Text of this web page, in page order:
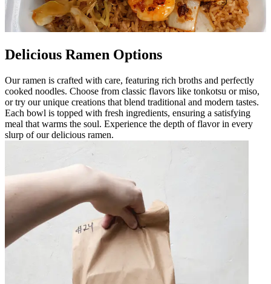
Delicious Ramen Options
Our ramen is crafted with care, featuring rich broths and perfectly
cooked noodles. Choose from classic flavors like tonkotsu or miso,
or try our unique creations that blend traditional and modern tastes.
Each bowl is topped with fresh ingredients, ensuring a satisfying
meal that warms the soul. Experience the depth of flavor in every
slurp of our delicious ramen.